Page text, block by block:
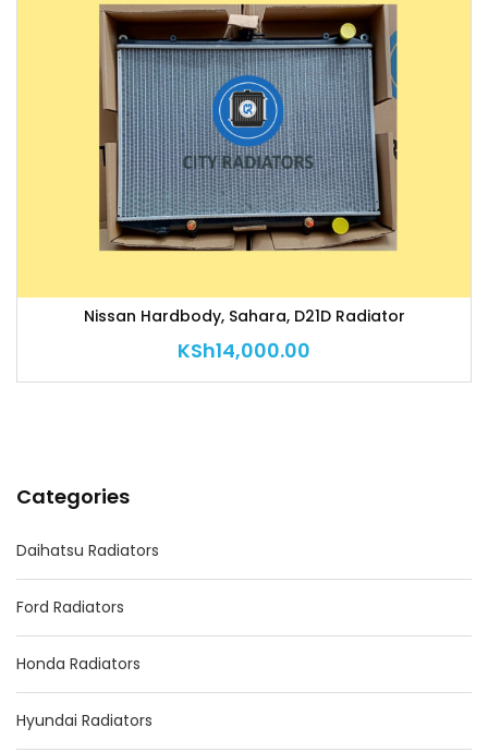
Nissan Hardbody, Sahara, D21D Radiator
KSh14,000.00
Categories
Daihatsu Radiators
Ford Radiators
Honda Radiators
Hyundai Radiators